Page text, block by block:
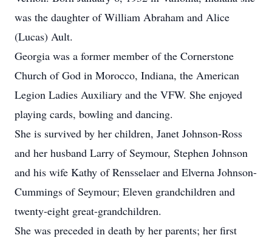
was the daughter of William Abraham and Alice
(Lucas) Ault.
Georgia was a former member of the Cornerstone
Church of God in Morocco, Indiana, the American
Legion Ladies Auxiliary and the VFW. She enjoyed
playing cards, bowling and dancing.
She is survived by her children, Janet Johnson-Ross
and her husband Larry of Seymour, Stephen Johnson
and his wife Kathy of Rensselaer and Elverna Johnson-
Cummings of Seymour; Eleven grandchildren and
twenty-eight great-grandchildren.
She was preceded in death by her parents; her first